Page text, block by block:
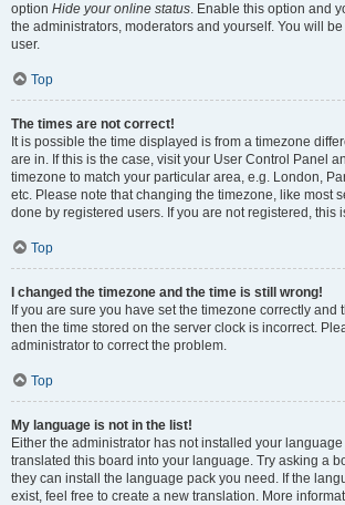
option Hide your online status. Enable this option and
the administrators, moderators and yourself. You will
user.
Top
The times are not correct!
It is possible the time displayed is from a timezone
are in. If this is the case, visit your User Control Panel
timezone to match your particular area, e.g. London,
etc. Please note that changing the timezone, like most
done by registered users. If you are not registered, this
Top
I changed the timezone and the time is still wrong!
If you are sure you have set the timezone correctly and
then the time stored on the server clock is incorrect.
administrator to correct the problem.
Top
My language is not in the list!
Either the administrator has not installed your
translated this board into your language. Try asking a
they can install the language pack you need. If the
exist, feel free to create a new translation. More